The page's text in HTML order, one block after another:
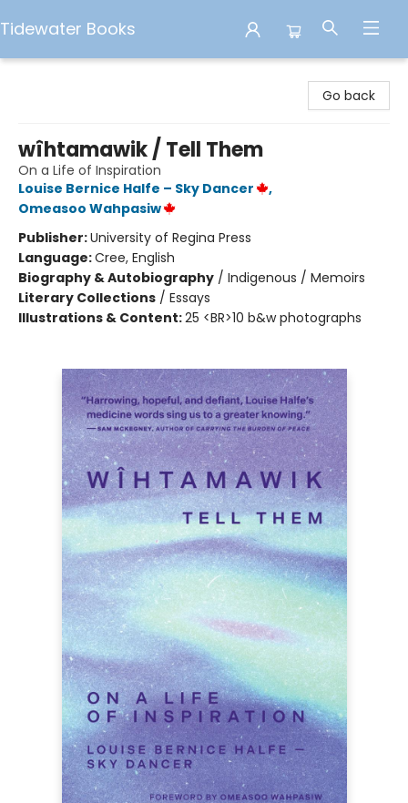
Tidewater Books
Go back
wîhtamawik / Tell Them
On a Life of Inspiration
Louise Bernice Halfe – Sky Dancer
,
Omeasoo Wahpasiw
Publisher:University of Regina Press
Language:Cree, English
Biography & Autobiography / Indigenous / Memoirs
Literary Collections / Essays
Illustrations & Content:25 <BR>10 b&w photographs